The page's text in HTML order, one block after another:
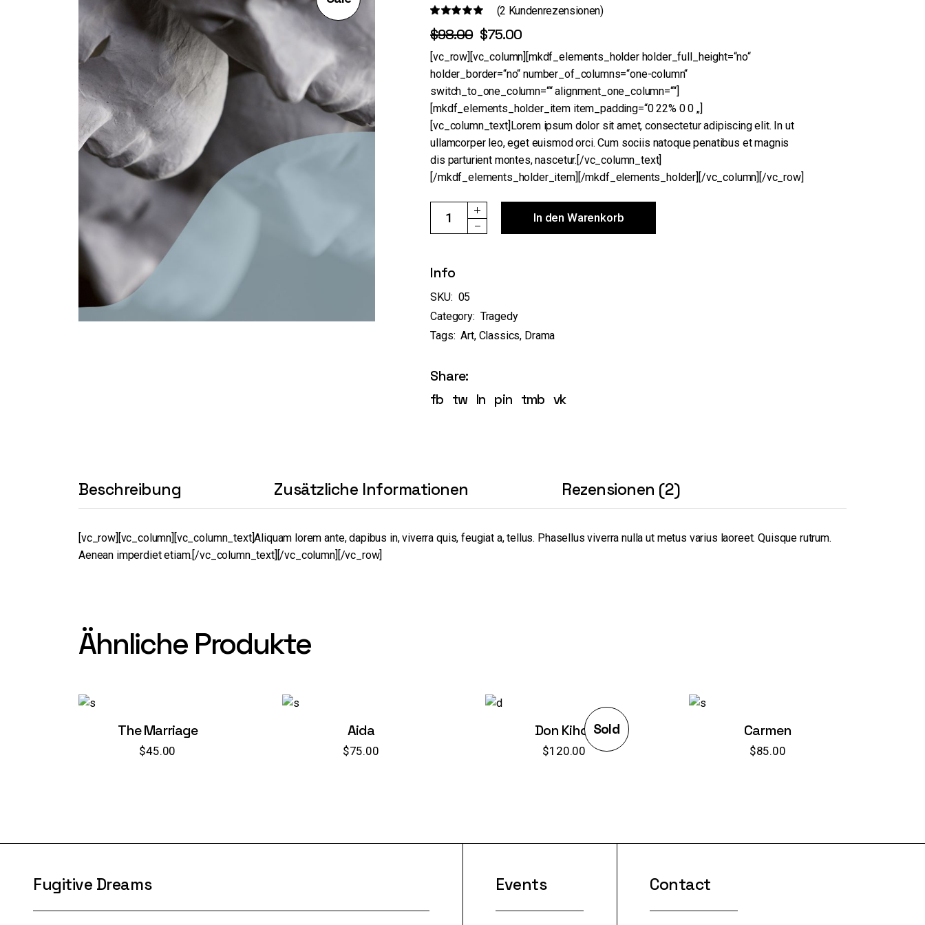
(2 Kundenrezensionen)
$98.00
Ursprünglicher
Preis
war:
$98.00
$75.00
Aktueller
Preis
ist:
$75.00.
[vc_row][vc_column][mkdf_elements_holder holder_full_height=“no“
holder_border=“no“ number_of_columns=“one-column“
switch_to_one_column=““ alignment_one_column=““]
[mkdf_elements_holder_item item_padding=“0 22% 0 0 „]
[vc_column_text]Lorem ipsum dolor sit amet, consectetur adipiscing elit. In ut
ullamcorper leo, eget euismod orci. Cum sociis natoque penatibus et magnis
dis parturient montes, nascetur.[/vc_column_text]
[/mkdf_elements_holder_item][/mkdf_elements_holder][/vc_column][/vc_row]
The Mask quantity
In den Warenkorb
Info
SKU: 05
Category: Tragedy
Tags: Art, Classics, Drama
Share:
fb tw ln pin tmb vk
Beschreibung Zusätzliche Informationen Rezensionen (2)
[vc_row][vc_column][vc_column_text]Aliquam lorem ante, dapibus in, viverra quis, feugiat a, tellus. Phasellus viverra nulla ut metus varius laoreet. Quisque rutrum.
Aenean imperdiet etiam.[/vc_column_text][/vc_column][/vc_row]
Ähnliche Produkte
The Marriage
$45.00
Aida
$75.00
Sold
Don Kihot
$120.00
Carmen
$85.00
Fugitive Dreams Events Contact